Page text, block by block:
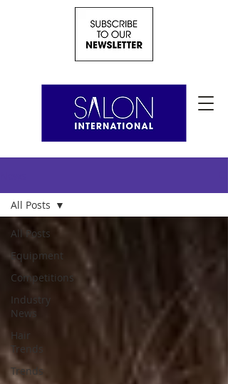
All Posts
Equipment
Competitions
Industry
News
Hair
Trends
Trends
All Posts